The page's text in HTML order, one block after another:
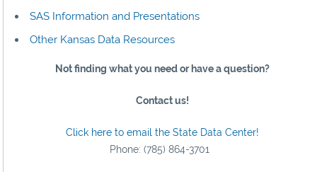
SAS Information and Presentations
Other Kansas Data Resources
Not finding what you need or have a question?
Contact us!
Click here to email the State Data Center!
Phone: (785) 864-3701